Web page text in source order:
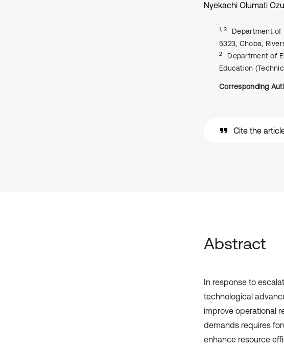
Nyekachi Olumati
1, 3
Department of
5323, Choba,
2
Department of
Education
Corresponding
Cite the
Abstract
In response to
technological
improve operational
demands requires
enhance resource